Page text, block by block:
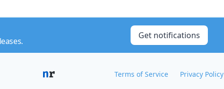
Get notifications
Terms of Service Privacy Policy